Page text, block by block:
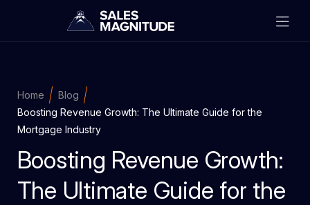
Home
Blog
Boosting Revenue Growth: The Ultimate Guide for the
Mortgage Industry
Boosting Revenue Growth:
The Ultimate Guide for the